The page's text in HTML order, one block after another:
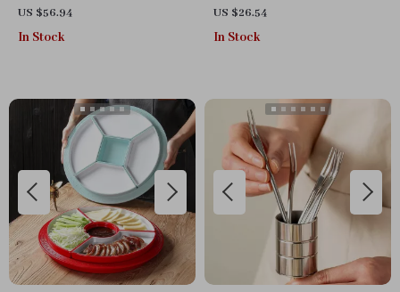
US $56.94
In Stock
Ceramic Bowl
US $26.54
In Stock